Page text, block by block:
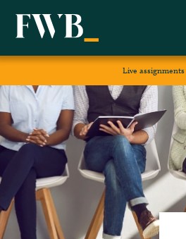
Live assignments